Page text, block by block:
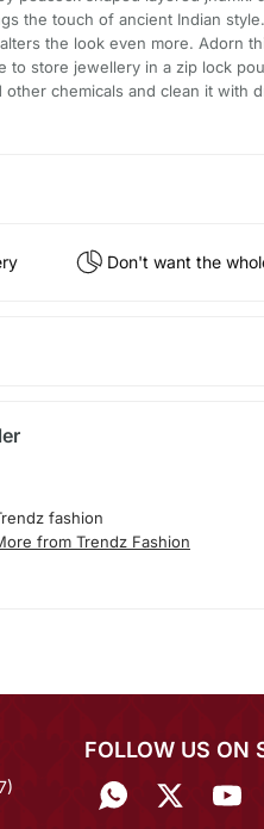
the touch of ancient Indian
the look even more. Adorn
to store jewellery in a zip lock
chemicals and clean it with
Don't want the
fashion
from Trendz Fashion
FOLLOW US ON